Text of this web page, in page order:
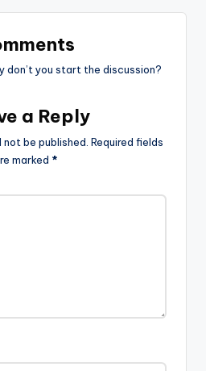
don’t you start the discussion?
a Reply
not be published. Required fields
marked *